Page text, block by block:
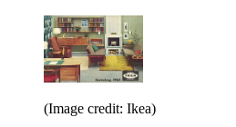
(Image credit: Ikea)